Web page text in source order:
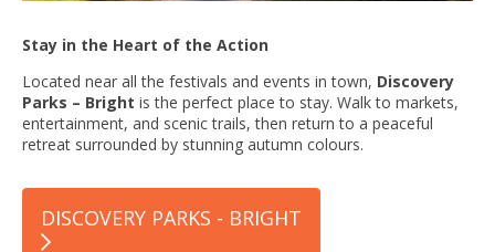
Stay in the Heart of the Action
Located near all the festivals and events in town, Discovery
Parks – Bright is the perfect place to stay. Walk to markets,
entertainment, and scenic trails, then return to a peaceful
retreat surrounded by stunning autumn colours.
DISCOVERY PARKS - BRIGHT